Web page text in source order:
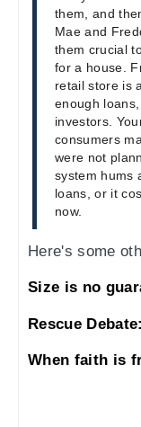
them, and
Mae and
them crucial
for a house.
retail store is
enough
investors.
consumers
were not
system hums
loans, or it
now.
Here's some
Size is no
Rescue
When faith is